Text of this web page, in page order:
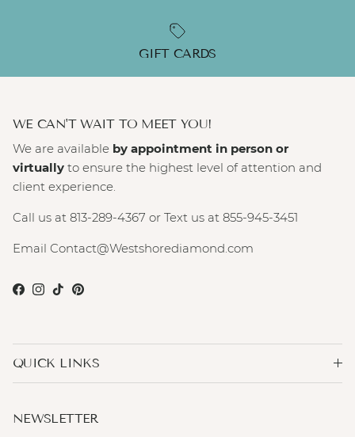
GIFT CARDS
WE CAN'T WAIT TO MEET YOU!
We are available by appointment in person or
virtually to ensure the highest level of attention and
client experience.
Call us at 813-289-4367 or Text us at 855-945-3451
Email Contact@Westshorediamond.com
Facebook
Instagram
TikTokPinterest
QUICK LINKS
NEWSLETTER